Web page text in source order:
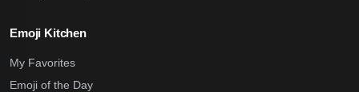
Emoji Kitchen
My Favorites
Emoji of the Day